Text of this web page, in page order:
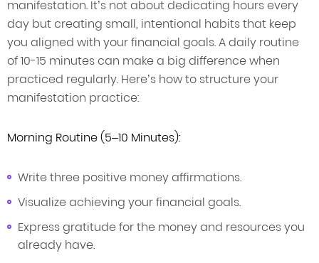
manifestation. It’s not about dedicating hours every
day but creating small, intentional habits that keep
you aligned with your financial goals. A daily routine
of 10-15 minutes can make a big difference when
practiced regularly. Here’s how to structure your
manifestation practice:
Morning Routine (5–10 Minutes):
Write three positive money affirmations.
Visualize achieving your financial goals.
Express gratitude for the money and resources you
already have.